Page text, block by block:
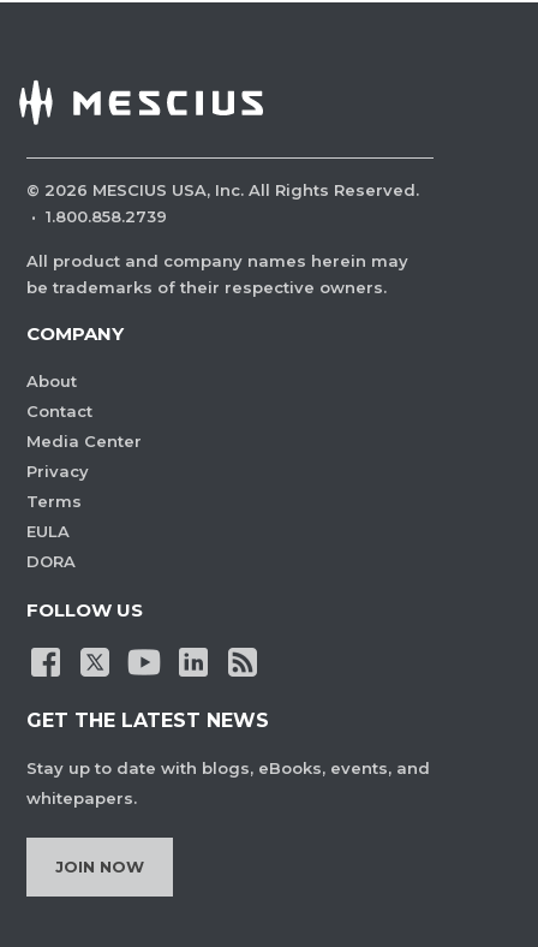
© 2026 MESCIUS USA, Inc. All Rights Reserved.
· 1.800.858.2739
All product and company names herein may
be trademarks of their respective owners.
COMPANY
About
Contact
Media Center
Privacy
Terms
EULA
DORA
FOLLOW US
GET THE LATEST NEWS
Stay up to date with blogs, eBooks, events, and
whitepapers.
JOIN NOW